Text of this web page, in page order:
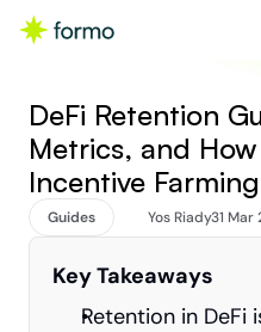
Get started
DeFi Retention
Metrics, and
Incentive Farming
Guides Yos Riady31 Mar
Key Takeaways
Retention in DeFi